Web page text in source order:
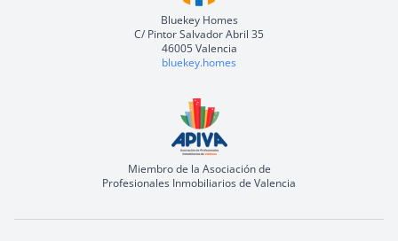
Bluekey Homes
C/ Pintor Salvador Abril 35
46005 Valencia
bluekey.homes
Miembro de la Asociación de
Profesionales Inmobiliarios de Valencia